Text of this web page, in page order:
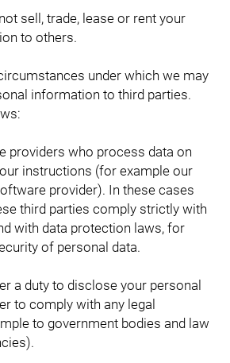
sell, trade, lease or rent your
to others.
under which we may
information to third parties.
providers who process data on
instructions (for example our
provider). In these cases
third parties comply strictly with
with data protection laws, for
of personal data.
a duty to disclose your personal
to comply with any legal
to government bodies and law